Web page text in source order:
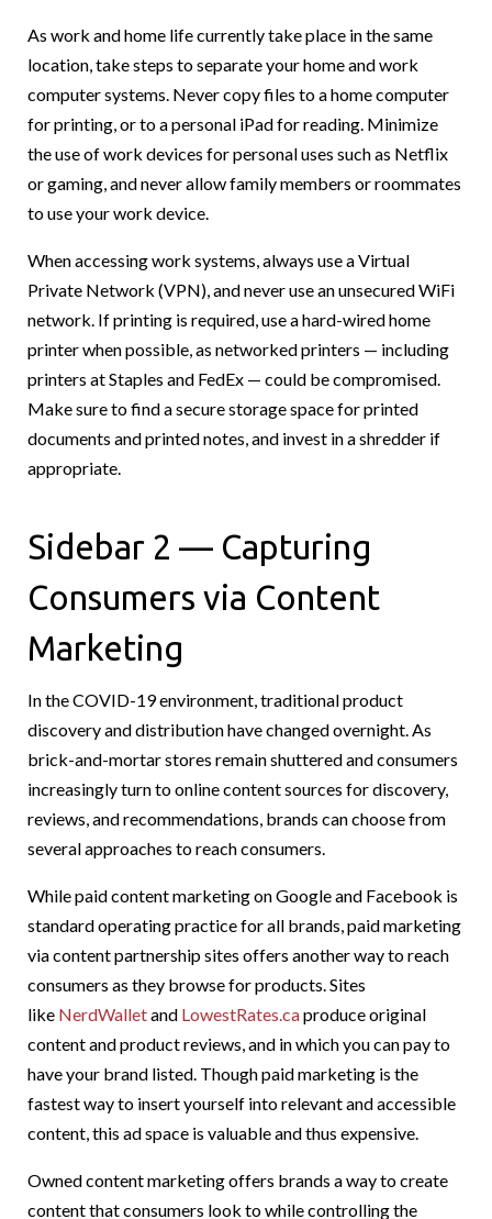
As work and home life currently take place in the same
location, take steps to separate your home and work
computer systems. Never copy files to a home computer
for printing, or to a personal iPad for reading. Minimize
the use of work devices for personal uses such as Netflix
or gaming, and never allow family members or roommates
to use your work device.
When accessing work systems, always use a Virtual
Private Network (VPN), and never use an unsecured WiFi
network. If printing is required, use a hard-wired home
printer when possible, as networked printers — including
printers at Staples and FedEx — could be compromised.
Make sure to find a secure storage space for printed
documents and printed notes, and invest in a shredder if
appropriate.
Sidebar 2 — Capturing
Consumers via Content
Marketing
In the COVID-19 environment, traditional product
discovery and distribution have changed overnight. As
brick-and-mortar stores remain shuttered and consumers
increasingly turn to online content sources for discovery,
reviews, and recommendations, brands can choose from
several approaches to reach consumers.
While paid content marketing on Google and Facebook is
standard operating practice for all brands, paid marketing
via content partnership sites offers another way to reach
consumers as they browse for products. Sites
like NerdWalletand LowestRates.caproduce original
content and product reviews, and in which you can pay to
have your brand listed. Though paid marketing is the
fastest way to insert yourself into relevant and accessible
content, this ad space is valuable and thus expensive.
Owned content marketing offers brands a way to create
content that consumers look to while controlling the